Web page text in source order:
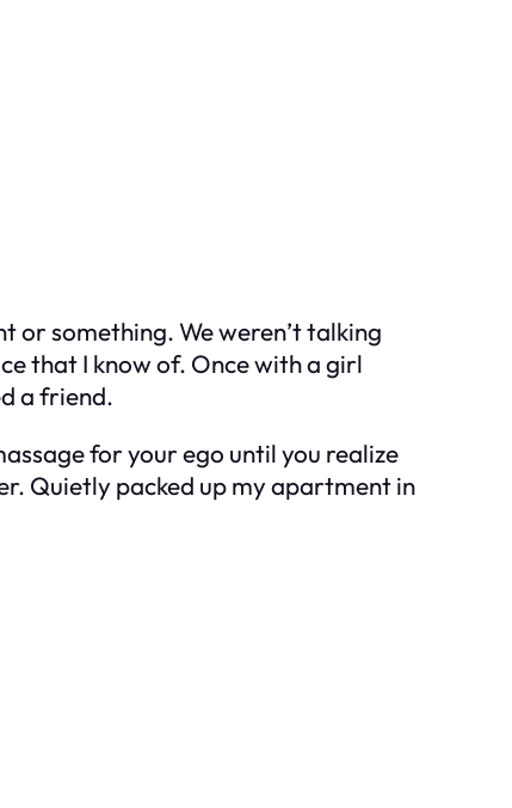
or something. We weren’t talking
that I know of. Once with a girl
a friend.
for your ego until you realize
Quietly packed up my apartment in